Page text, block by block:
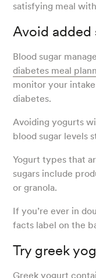
satisfying meal
Avoid added
Blood sugar
diabetes meal
monitor your
diabetes.
Avoiding yogurts
blood sugar levels
Yogurt types that
sugars include
or granola.
If you’re ever in
facts label on the
Try greek
Greek yogurt